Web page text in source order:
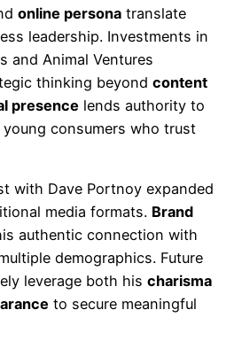
online persona translate
leadership. Investments in
and Animal Ventures
thinking beyond content
presence lends authority to
consumers who trust
with Dave Portnoy expanded
media formats. Brand
authentic connection with
demographics. Future
leverage both his charisma
to secure meaningful